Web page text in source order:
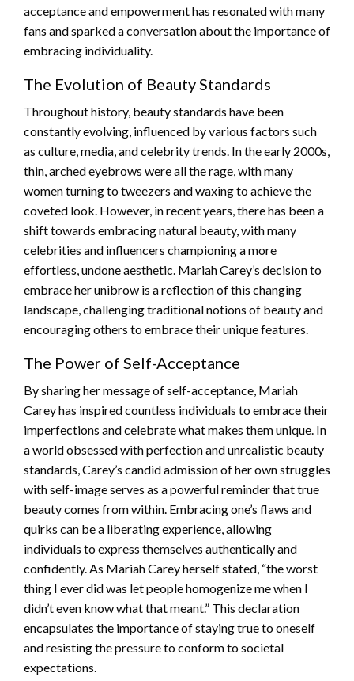
acceptance and empowerment has resonated with many
fans and sparked a conversation about the importance of
embracing individuality.
The Evolution of Beauty Standards
Throughout history, beauty standards have been
constantly evolving, influenced by various factors such
as culture, media, and celebrity trends. In the early 2000s,
thin, arched eyebrows were all the rage, with many
women turning to tweezers and waxing to achieve the
coveted look. However, in recent years, there has been a
shift towards embracing natural beauty, with many
celebrities and influencers championing a more
effortless, undone aesthetic. Mariah Carey’s decision to
embrace her unibrow is a reflection of this changing
landscape, challenging traditional notions of beauty and
encouraging others to embrace their unique features.
The Power of Self-Acceptance
By sharing her message of self-acceptance, Mariah
Carey has inspired countless individuals to embrace their
imperfections and celebrate what makes them unique. In
a world obsessed with perfection and unrealistic beauty
standards, Carey’s candid admission of her own struggles
with self-image serves as a powerful reminder that true
beauty comes from within. Embracing one’s flaws and
quirks can be a liberating experience, allowing
individuals to express themselves authentically and
confidently. As Mariah Carey herself stated, “the worst
thing I ever did was let people homogenize me when I
didn’t even know what that meant.” This declaration
encapsulates the importance of staying true to oneself
and resisting the pressure to conform to societal
expectations.